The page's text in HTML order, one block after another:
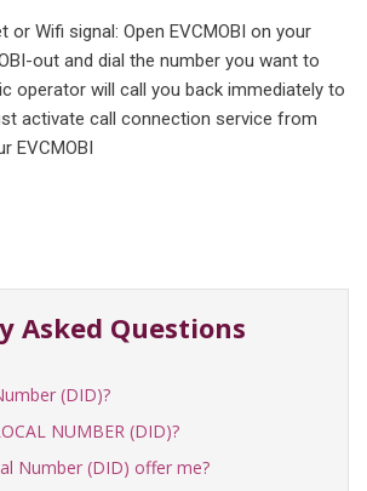
or Wifi signal: Open EVCMOBI on your
out and dial the number you want to
operator will call you back immediately to
activate call connection service from
EVCMOBI
Asked Questions
(DID)?
NUMBER (DID)?
Number (DID) offer me?